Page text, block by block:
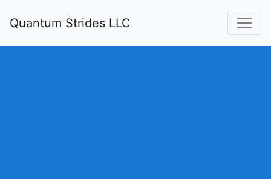
Quantum Strides LLC